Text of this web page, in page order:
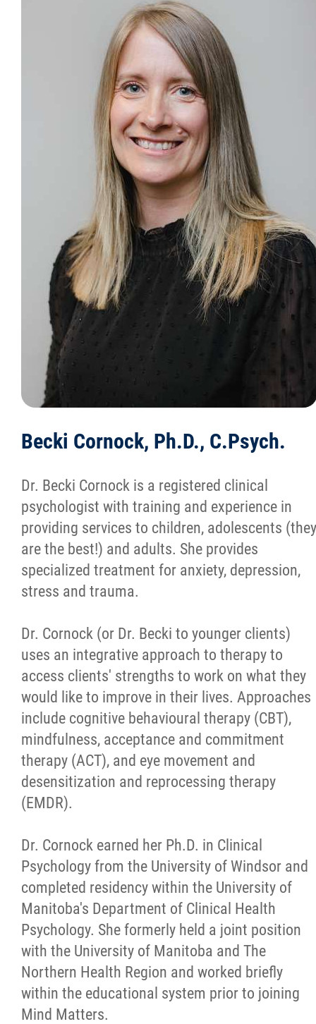
Becki Cornock, Ph.D., C.Psych.
Dr. Becki Cornock is a registered clinical
psychologist with training and experience in
providing services to children, adolescents (they
are the best!) and adults. She provides
specialized treatment for anxiety, depression,
stress and trauma.
Dr. Cornock (or Dr. Becki to younger clients)
uses an integrative approach to therapy to
access clients' strengths to work on what they
would like to improve in their lives. Approaches
include cognitive behavioural therapy (CBT),
mindfulness, acceptance and commitment
therapy (ACT), and eye movement and
desensitization and reprocessing therapy
(EMDR).
Dr. Cornock earned her Ph.D. in Clinical
Psychology from the University of Windsor and
completed residency within the University of
Manitoba's Department of Clinical Health
Psychology. She formerly held a joint position
with the University of Manitoba and The
Northern Health Region and worked briefly
within the educational system prior to joining
Mind Matters.